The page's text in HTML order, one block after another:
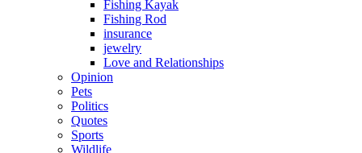
Fishing Kayak
Fishing Rod
insurance
jewelry
Love and Relationships
Opinion
Pets
Politics
Quotes
Sports
Wildlife